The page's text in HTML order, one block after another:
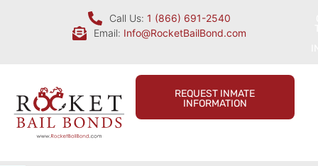
Call Us: 1 (866) 691-2540
Email: Info@RocketBailBond.com
REQUEST INMATE
INFORMATION